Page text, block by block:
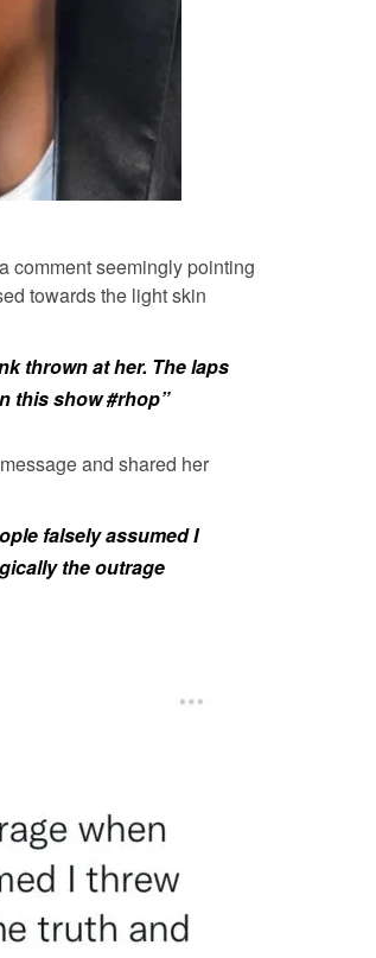
comment seemingly pointing
towards the light skin
thrown at her. The laps
this show#rhop”
and shared her
falsely assumed I
the outrage